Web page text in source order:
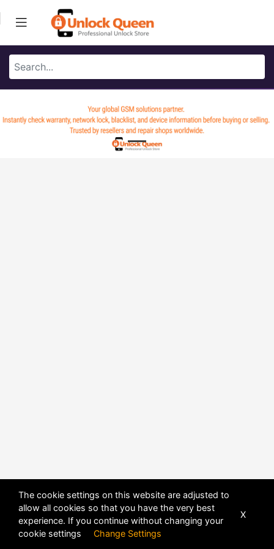
The cookie settings on this website are adjusted to
allow all cookies so that you have the very best
experience. If you continue without changing your
cookie settings Change Settings
X
POWERED BY DHRU FUSION